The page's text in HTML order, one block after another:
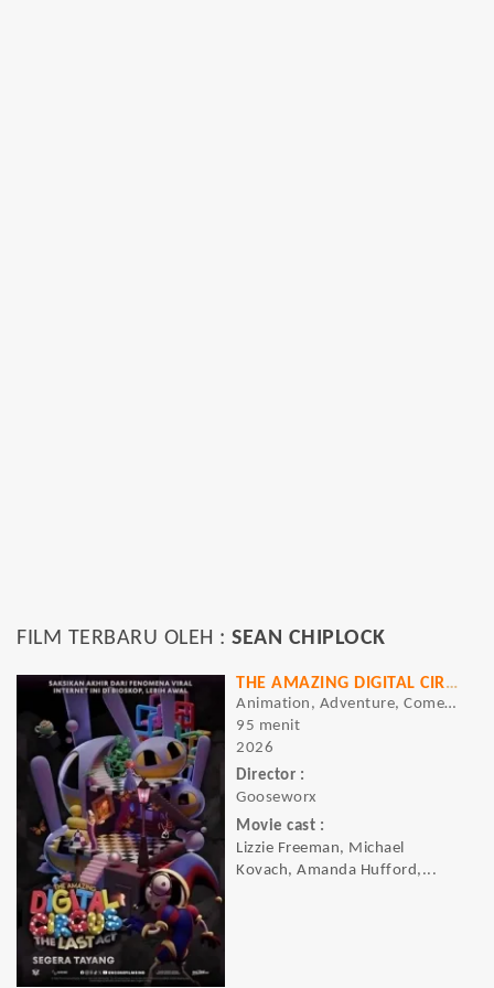
FILM TERBARU OLEH : SEAN CHIPLOCK
THE AMAZING DIGITAL CIRCUS: THE LAST ACT
Animation, Adventure, Comedy, Sci-fi
95 menit
2026
Director :
Gooseworx
Movie cast :
Lizzie Freeman, Michael
Kovach, Amanda Hufford,...